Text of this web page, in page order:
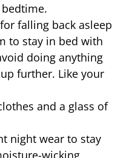
falling back asleep
to stay in bed with
doing anything
further. Like your
and a glass of
night wear to stay
wicking